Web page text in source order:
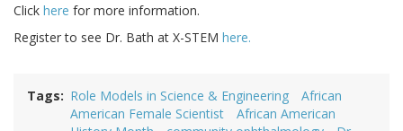
Click here for more information.
Register to see Dr. Bath at X-STEM here.
Tags Role Models in Science & Engineering
African
American Female Scientist
African American